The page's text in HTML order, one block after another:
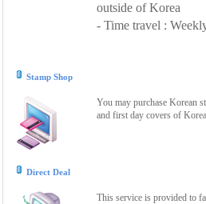
outside of Korea
- Time travel :
Stamp Shop
You may purchase Korean
and first day covers of
Direct Deal
This service is provided to